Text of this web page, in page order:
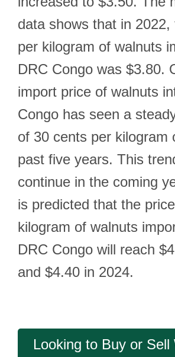
data shows that in 2022,
per kilogram of walnuts
DRC Congo was $3.80.
import price of walnuts
Congo has seen a
of 30 cents per kilogram
past five years. This
continue in the coming
is predicted that the
kilogram of walnuts
DRC Congo will reach
and $4.40 in 2024.
Looking to Buy or Sell